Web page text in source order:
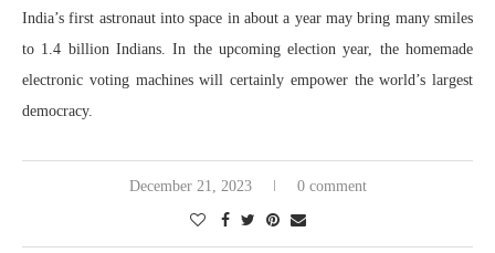
India’s first astronaut into space in about a year may bring many smiles
to 1.4 billion Indians. In the upcoming election year, the homemade
electronic voting machines will certainly empower the world’s largest
democracy.
December 21, 2023 0 comment